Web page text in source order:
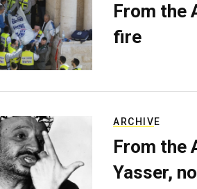
From the
fire
ARCHIVE
From the
Yasser,